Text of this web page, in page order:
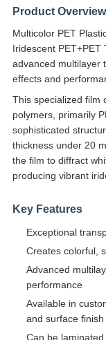
Product Overview
Multicolor PET
Iridescent
advanced multilayer
effects and
This specialized film
polymers, primarily
sophisticated
thickness under 20
the film to diffract
producing vibrant
Key Features
Exceptional
Creates colorful,
Advanced
performance
Available in
and surface finish
Can be